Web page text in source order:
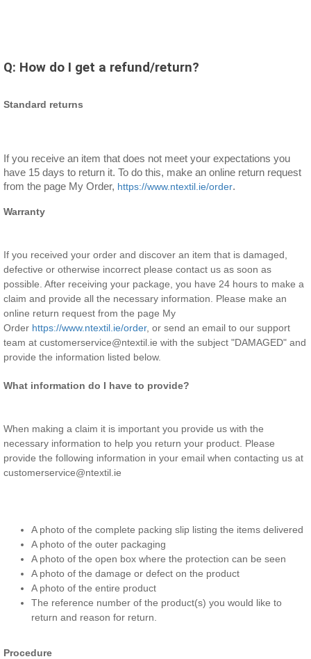
Q: How do I get a refund/return?
Standard returns
If you receive an item that does not meet your expectations you
have 15 days to return it. To do this, make an online return request
from the page My Order, https://www.ntextil.ie/order.
Warranty
If you received your order and discover an item that is damaged,
defective or otherwise incorrect please contact us as soon as
possible. After receiving your package, you have 24 hours to make a
claim and provide all the necessary information. Please make an
online return request from the page My
Order https://www.ntextil.ie/order, or send an email to our support
team at customerservice@ntextil.ie with the subject "DAMAGED" and
provide the information listed below.
What information do I have to provide?
When making a claim it is important you provide us with the
necessary information to help you return your product. Please
provide the following information in your email when contacting us at
customerservice@ntextil.ie
A photo of the complete packing slip listing the items delivered
A photo of the outer packaging
A photo of the open box where the protection can be seen
A photo of the damage or defect on the product
A photo of the entire product
The reference number of the product(s) you would like to
return and reason for return.
Procedure